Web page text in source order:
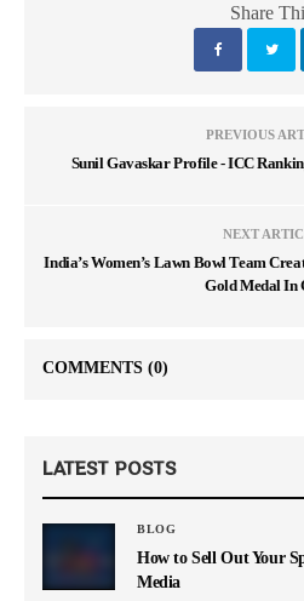
Share
PREVIOUS
Sunil Gavaskar Profile - ICC
NEXT
India’s Women’s Lawn Bowl Team
Gold Medal In
COMMENTS (0)
LATEST POSTS
BLOG
How to Sell Out Your
Media